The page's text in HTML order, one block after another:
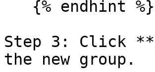
Step 3: Click
the new group.